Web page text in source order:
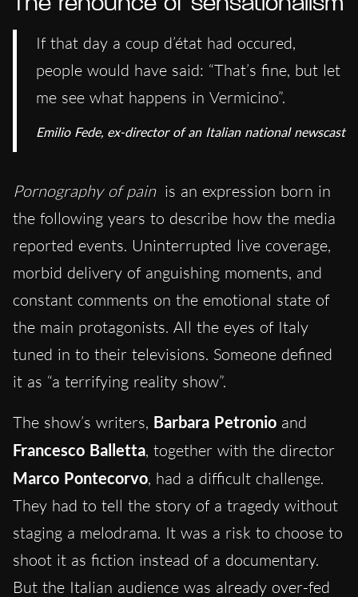
If that day a coup d’état had occured,
people would have said: “That’s fine, but let
me see what happens in Vermicino”.
Emilio Fede, ex-director of an Italian national newscast
Pornography of pain is an expression born in
the following years to describe how the media
reported events. Uninterrupted live coverage,
morbid delivery of anguishing moments, and
constant comments on the emotional state of
the main protagonists. All the eyes of Italy
tuned in to their televisions. Someone defined
it as “a terrifying reality show”.
The show’s writers, Barbara Petronio and
Francesco Balletta, together with the director
Marco Pontecorvo, had a difficult challenge.
They had to tell the story of a tragedy without
staging a melodrama. It was a risk to choose to
shoot it as fiction instead of a documentary.
But the Italian audience was already over-fed